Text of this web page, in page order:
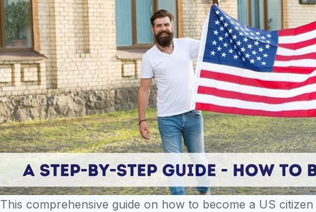
This comprehensive guide on how to become a US citizen